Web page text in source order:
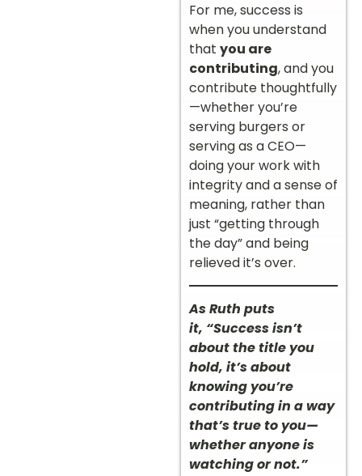
For me, success is
when you understand
that you are
contributing, and you
contribute thoughtfully
—whether you’re
serving burgers or
serving as a CEO—
doing your work with
integrity and a sense of
meaning, rather than
just “getting through
the day” and being
relieved it’s over.
As Ruth puts
it, “Success isn’t
about the title you
hold, it’s about
knowing you’re
contributing in a way
that’s true to you—
whether anyone is
watching or not.”